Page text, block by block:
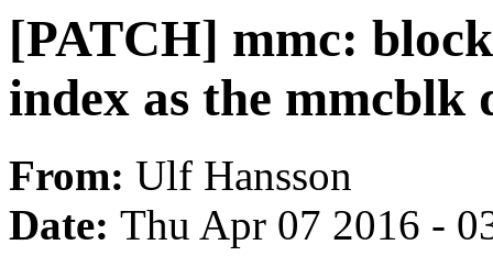
[PATCH] mmc:
index as the mmcblk
From: Ulf Hansson
Date: Thu Apr 07 2016 -